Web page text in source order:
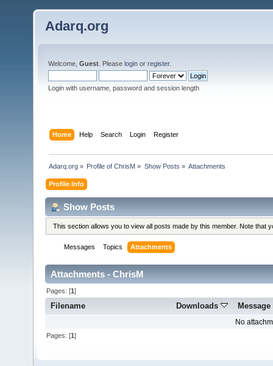
Adarq.org
Welcome, Guest. Please loginor register.
Login with username, password and session length
Home Help Search Login Register
Adarq.org » Profile of ChrisM » Show Posts » Attachments
Profile Info
Show Posts
This section allows you to view all posts made by this member. Note
Messages Topics Attachments
Attachments - ChrisM
Pages: [1]
Filename Downloads Message
No
Pages: [1]